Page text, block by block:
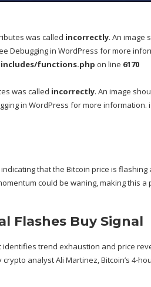
was called incorrectly. An image
Debugging in WordPress for more
functions.php on line 6170
was called incorrectly. An image
in WordPress for more information.
that the Bitcoin price is flashing
could be waning, making this
Flashes Buy Signal
trend exhaustion and price
crypto analyst Ali Martinez, Bitcoin’s 4-